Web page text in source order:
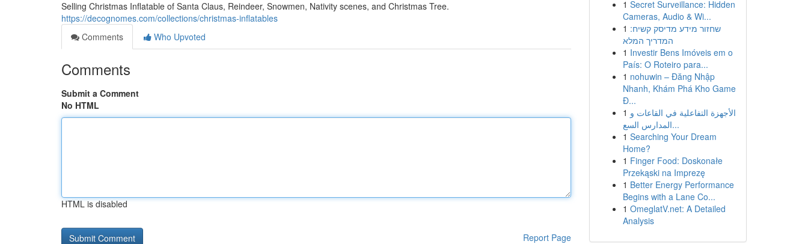
Selling Christmas Inflatable of Santa Claus, Reindeer, Snowmen, Nativity scenes, and Christmas Tree.
https://decognomes.com/collections/christmas-inflatables
Comments
Who Upvoted
Comments
Submit a Comment
No HTML
HTML is disabled
Report Page
1 Secret Surveillance: Hidden
Cameras, Audio & Wi...
1 שחזור מידע מדיסק קשיח:
המדריך המלא
1 Investir Bens Imóveis em o
País: O Roteiro para...
1 nohuwin – Đăng Nhập
Nhanh, Khám Phá Kho Game
Đ...
1 الأجهزة التفاعلية في القاعات و
المدارس السع...
1 Searching Your Dream
Home?
1 Finger Food: Doskonałe
Przekąski na Imprezę
1 Better Energy Performance
Begins with a Lane Co...
1 OmeglatV.net: A Detailed
Analysis